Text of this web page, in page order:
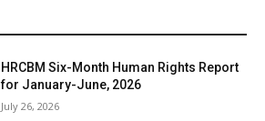
HRCBM Six-Month Human Rights Report
for January-June, 2026
July 26, 2026